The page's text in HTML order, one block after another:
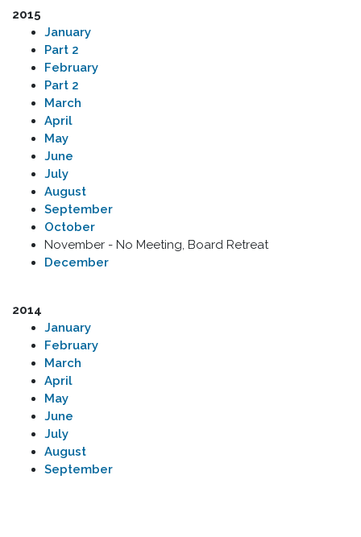
2015
January
Part 2
February
Part 2
March
April
May
June
July
August
September
October
November - No Meeting, Board Retreat
December
2014
January
February
March
April
May
June
July
August
September